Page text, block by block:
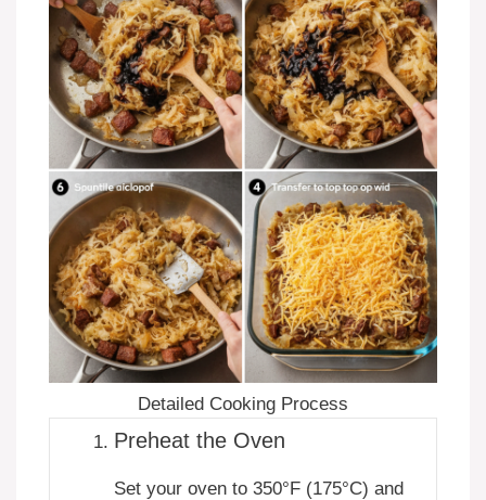
Detailed Cooking Process
Preheat the Oven
Set your oven to 350°F (175°C) and